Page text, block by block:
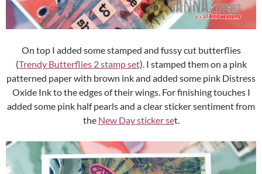
On top I added some stamped and fussy cut butterflies
(Trendy Butterflies 2 stamp set). I stamped them on a pink
patterned paper with brown ink and added some pink Distress
Oxide Ink to the edges of their wings. For finishing touches I
added some pink half pearls and a clear sticker sentiment from
the New Day sticker set.